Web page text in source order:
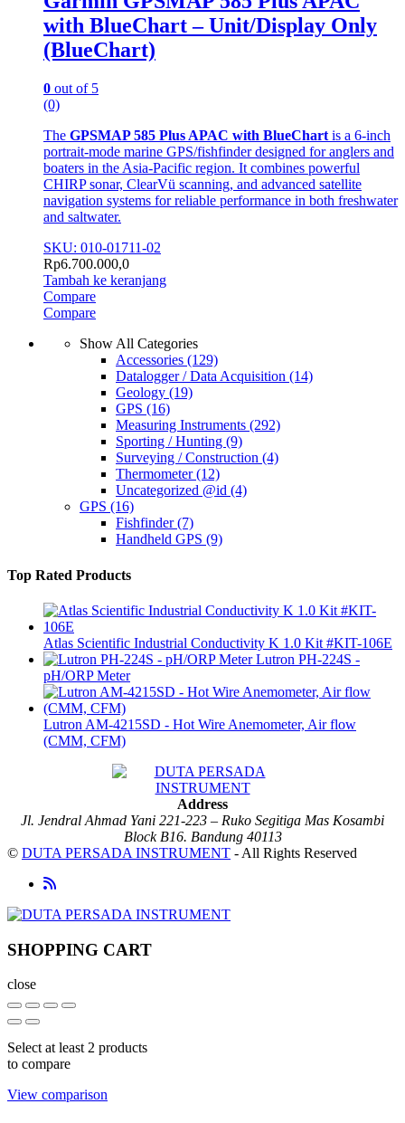
with BlueChart – Unit/Display Only
(BlueChart)
0 out of 5
(0)
The GPSMAP 585 Plus APAC with BlueChart is a 6-inch
portrait-mode marine GPS/fishfinder designed for anglers and
boaters in the Asia-Pacific region. It combines powerful
CHIRP sonar, ClearVü scanning, and advanced satellite
navigation systems for reliable performance in both freshwater
and saltwater.
SKU: 010-01711-02
Rp6.700.000,0
Tambah ke keranjang
Compare
Compare
Show All Categories
Accessories (129)
Datalogger / Data Acquisition (14)
Geology (19)
GPS (16)
Measuring Instruments (292)
Sporting / Hunting (9)
Surveying / Construction (4)
Thermometer(12)
Uncategorized @id (4)
GPS (16)
Fishfinder(7)
Handheld GPS (9)
Top Rated Products
Atlas Scientific Industrial Conductivity K 1.0 Kit #KIT-106E
Lutron PH-224S -
pH/ORP Meter
Lutron AM-4215SD - Hot Wire Anemometer, Air flow
(CMM, CFM)
Address
Jl. Jendral Ahmad Yani 221-223 – Ruko Segitiga Mas Kosambi
Block B16. Bandung 40113
© DUTA PERSADA INSTRUMENT - All Rights Reserved
SHOPPING CART
close
Select at least 2 products
to compare
View comparison